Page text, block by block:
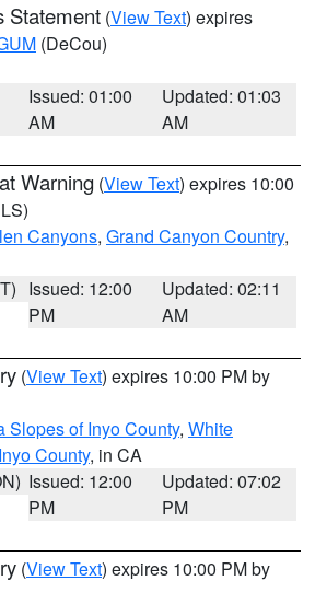
Statement (View Text) expires
(DeCou)
Issued: 01:00
AM
Updated: 01:03
AM
Warning (View Text) expires 10:00
Canyons, Grand Canyon Country,
Issued: 12:00
PM
Updated: 02:11
AM
(View Text) expires 10:00 PM by
Slopes of Inyo County, White
County, in CA
Issued: 12:00
PM
Updated: 07:02
PM
(View Text) expires 10:00 PM by